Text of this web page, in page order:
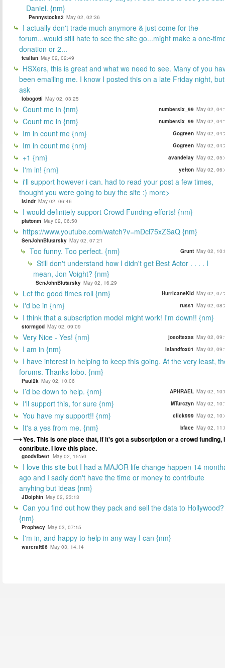
Daniel. {nm}
Pennystocks2 May 02, 02:36
I actually don't trade much anymore & just come for the
forum...would still hate to see the site go...might make a one-
donation or 2...
tealfan May 02, 02:49
HSXers, this is great and what we need to see. Many of you
been emailing me. I know I posted this on a late Friday night,
ask
lobogotti May 02, 03:25
Count me in {nm} numbersix_99 May 02,
Count me in {nm} numbersix_99 May 02,
Im in count me {nm} Gogreen May 02,
Im in count me {nm} Gogreen May 02,
+1 {nm} avandelay May 02,
I'm in! {nm} yelton May 02,
i'll support however i can. had to read your post a few times,
thought you were going to buy the site :) more>
islndr May 02, 06:46
I would definitely support Crowd Funding efforts! {nm}
platonm May 02, 06:50
https://www.youtube.com/watch?v=mDcl75xZSaQ {nm}
SenJohnBlutarsky May 02, 07:21
Too funny. Too perfect. {nm} Grunt May 02,
Still don't understand how I didn't get Best Actor . . . . I
mean, Jon Voight? {nm}
SenJohnBlutarsky May 02, 16:29
Let the good times roll {nm} HurricaneKid May 02,
I'd be in {nm} russ1 May 02,
I think that a subscription model might work! I'm down!! {nm}
stormgod May 02, 09:09
Very Nice - Yes! {nm} joeoftexas May 02,
I am in {nm} Islandfox01 May 02,
I have interest in helping to keep this going. At the very least,
forums. Thanks lobo. {nm}
Paul2k May 02, 10:06
I’d be down to help. {nm} APHRAEL May 02,
I'll support this, for sure {nm} MTurczyn May 02,
You have my support!! {nm} click999 May 02,
It's a yes from me. {nm} bface May 02,
Yes. This is one place that, if it's got a subscription or a crowd funding,
contribute. I love this place.
goodvibe61 May 02, 15:50
I love this site but I had a MAJOR life change happen 14
ago and I sadly don't have the time or money to contribute
anyhing but ideas {nm}
JDolphin May 02, 23:13
Can you find out how they pack and sell the data to Hollywood?
{nm}
Prophecy May 03, 07:15
I'm in, and happy to help in any way I can {nm}
warcraft86 May 03, 14:14